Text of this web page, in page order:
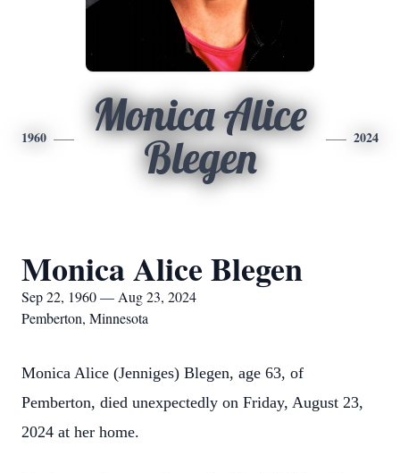
1960
Monica Alice
Blegen
2024
Monica Alice Blegen
Sep 22, 1960 — Aug 23, 2024
Pemberton, Minnesota
Monica Alice (Jenniges) Blegen, age 63, of
Pemberton, died unexpectedly on Friday, August 23,
2024 at her home.